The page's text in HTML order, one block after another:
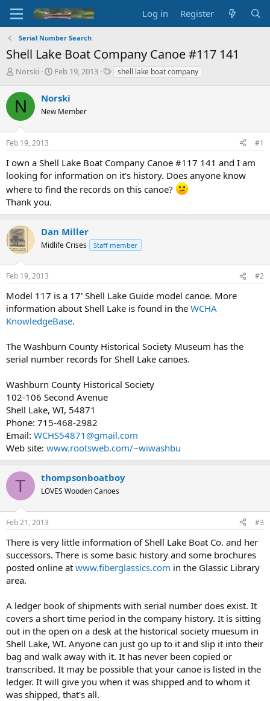
Log in Register
Serial Number Search
Shell Lake Boat Company Canoe #117 141
T
r
e
a
s
t
r
t
e
r
Norski
S
r
t
a
e
Feb 19, 2013
Tshell lake boat company
N Norski
New Member
Feb 19, 2013 #1
I own a Shell Lake Boat Company Canoe #117 141 and I am
looking for information on it's history. Does anyone know
where to find the records on this canoe?
Thank you.
Dan Miller
Midlife Crises Staff member
Feb 19, 2013 #2
Model 117 is a 17' Shell Lake Guide model canoe. More
information about Shell Lake is found in the WCHA
KnowledgeBase.
The Washburn County Historical Society Museum has the
serial number records for Shell Lake canoes.
Washburn County Historical Society
102-106 Second Avenue
Shell Lake, WI, 54871
Phone: 715-468-2982
Email: WCHS54871@gmail.com
Web site: www.rootsweb.com/~wiwashbu
T thompsonboatboy
LOVES Wooden Canoes
Feb 21, 2013 #3
There is very little information of Shell Lake Boat Co. and her
successors. There is some basic history and some brochures
posted online at www.fiberglassics.com in the Glassic Library
area.
A ledger book of shipments with serial number does exist. It
covers a short time period in the company history. It is sitting
out in the open on a desk at the historical society muesum in
Shell Lake, WI. Anyone can just go up to it and slip it into their
bag and walk away with it. It has never been copied or
transcribed. It may be possible that your canoe is listed in the
ledger. It will give you when it was shipped and to whom it
was shipped, that's all.